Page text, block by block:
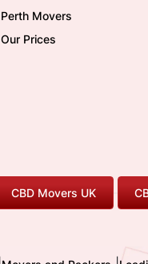
Perth Movers
Our Prices
CBD Movers UK